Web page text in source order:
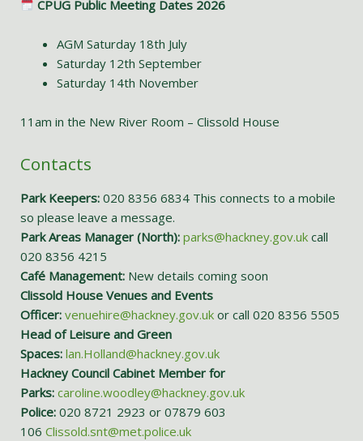
CPUG Public Meeting Dates 2026
AGM Saturday 18th July
Saturday 12th September
Saturday 14th November
11am in the New River Room – Clissold House
Contacts
Park Keepers: 020 8356 6834 This connects to a mobile
so please leave a message.
Park Areas Manager (North): parks@hackney.gov.uk call
020 8356 4215
Café Management: New details coming soon
Clissold House Venues and Events
Officer: venuehire@hackney.gov.uk or call 020 8356 5505
Head of Leisure and Green
Spaces: lan.Holland@hackney.gov.uk
Hackney Council Cabinet Member for
Parks: caroline.woodley@hackney.gov.uk
Police: 020 8721 2923 or 07879 603
106 Clissold.snt@met.police.uk